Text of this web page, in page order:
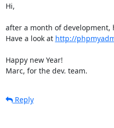
Hi,
after a month of development,
Have a look at http://
Happy new Year!
Marc, for the dev. team.
Reply